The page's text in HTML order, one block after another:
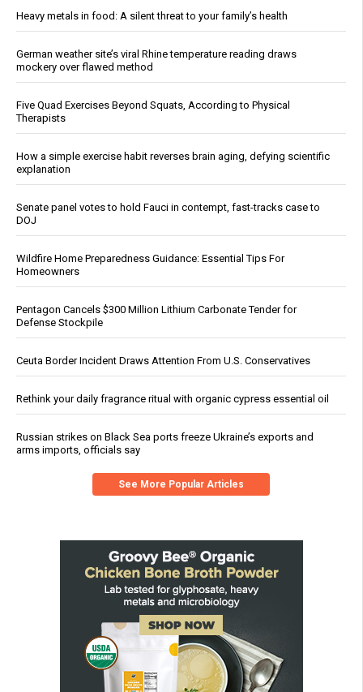
Heavy metals in food: A silent threat to your family’s health
German weather site’s viral Rhine temperature reading draws
mockery over flawed method
Five Quad Exercises Beyond Squats, According to Physical
Therapists
How a simple exercise habit reverses brain aging, defying scientific
explanation
Senate panel votes to hold Fauci in contempt, fast-tracks case to
DOJ
Wildfire Home Preparedness Guidance: Essential Tips For
Homeowners
Pentagon Cancels $300 Million Lithium Carbonate Tender for
Defense Stockpile
Ceuta Border Incident Draws Attention From U.S. Conservatives
Rethink your daily fragrance ritual with organic cypress essential oil
Russian strikes on Black Sea ports freeze Ukraine’s exports and
arms imports, officials say
See More Popular Articles